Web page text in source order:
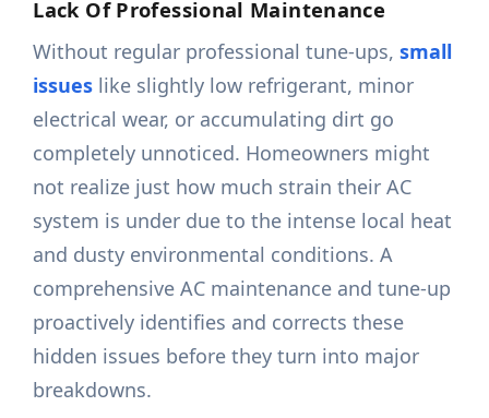
Lack Of Professional Maintenance
Without regular professional tune-ups,small
issues like slightly low refrigerant, minor
electrical wear, or accumulating dirt go
completely unnoticed. Homeowners might
not realize just how much strain their AC
system is under due to the intense local heat
and dusty environmental conditions. A
comprehensive AC maintenance and tune-up
proactively identifies and corrects these
hidden issues before they turn into major
breakdowns.